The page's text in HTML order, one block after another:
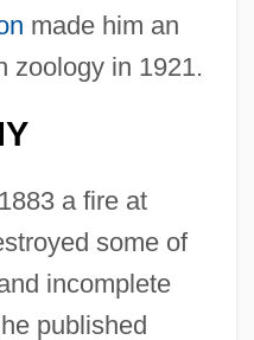
made him an
zoology in 1921.
a fire at
some of
incomplete
published